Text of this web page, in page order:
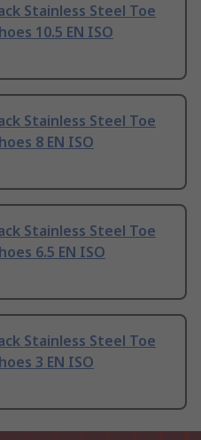
Stainless Steel Toe
10.5 EN ISO
Stainless Steel Toe
8 EN ISO
Stainless Steel Toe
6.5 EN ISO
Stainless Steel Toe
3 EN ISO